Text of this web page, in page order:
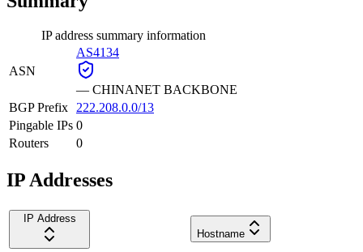
IP address summary information
ASN
AS4134
— CHINANET BACKBONE
BGP Prefix
222.208.0.0/13
Pingable IPs 0
Routers
0
IP Addresses
IP Address
Hostname